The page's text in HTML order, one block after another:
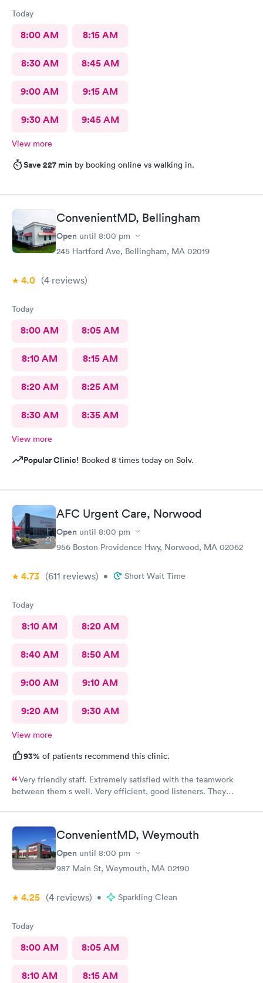
Today
8:00 AM 8:15 AM
8:30 AM 8:45 AM
9:00 AM 9:15 AM
9:30 AM 9:45 AM
View more
Save 227 min by booking online vs walking in.
ConvenientMD, Bellingham
Open until 8:00 pm
245 Hartford Ave, Bellingham, MA 02019
4.0 (4 reviews)
Today
8:00 AM 8:05 AM
8:10 AM 8:15 AM
8:20 AM 8:25 AM
8:30 AM 8:35 AM
View more
Popular Clinic! Booked 8 times today on Solv.
AFC Urgent Care, Norwood
Open until 8:00 pm
956 Boston Providence Hwy, Norwood, MA 02062
4.73 (611 reviews) • Short Wait Time
Today
8:10 AM 8:20 AM
8:40 AM 8:50 AM
9:00 AM 9:10 AM
9:20 AM 9:30 AM
View more
93% of patients recommend this clinic.
Very friendly staff. Extremely satisfied with the teamwork
between them s well. Very efficient, good listeners. They
ConvenientMD, Weymouth
Open until 8:00 pm
987 Main St, Weymouth, MA 02190
4.25 (4 reviews) • Sparkling Clean
Today
8:00 AM 8:05 AM
8:10 AM 8:15 AM